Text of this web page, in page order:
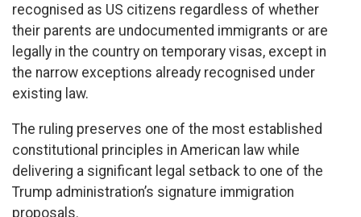
recognised as US citizens regardless of whether
their parents are undocumented immigrants or are
legally in the country on temporary visas, except in
the narrow exceptions already recognised under
existing law.
The ruling preserves one of the most established
constitutional principles in American law while
delivering a significant legal setback to one of the
Trump administration’s signature immigration
proposals.